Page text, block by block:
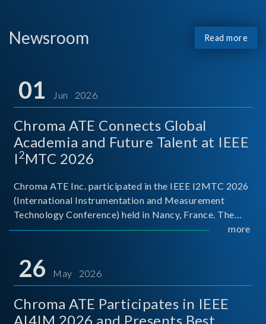
Newsroom Read more
01 Jun 2026
Chroma ATE Connects Global
Academia and Future Talent at IEEE
I2MTC 2026
Chroma ATE Inc. participated in the IEEE I2MTC 2026
(International Instrumentation and Measurement
Technology Conference) held in Nancy, France. The
conference brought together experts and scholars
around
more
26 May 2026
Chroma ATE Participates in IEEE
AI4IM 2026 and Presents Best